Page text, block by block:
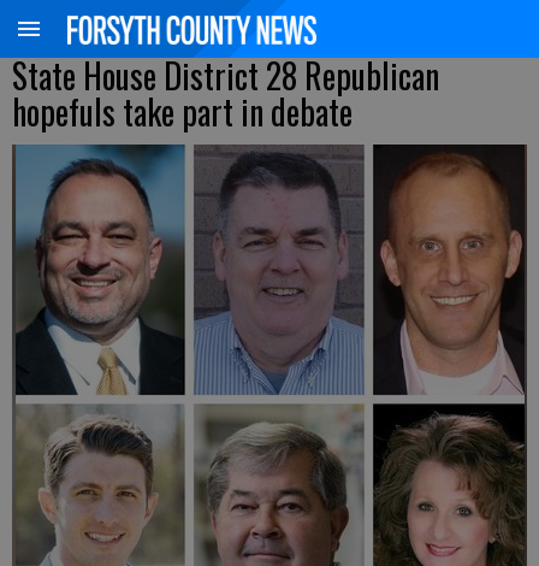
State House District 28 Republican
hopefuls take part in debate